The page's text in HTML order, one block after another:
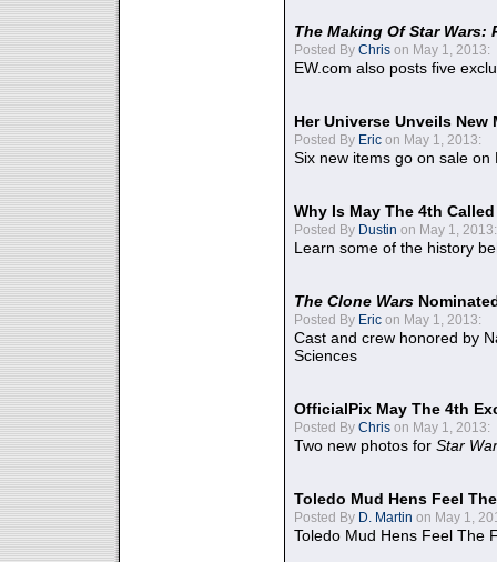
The Making Of Star Wars:
Posted By Chris on May 1, 2013:
EW.com also posts five
Her Universe Unveils
Posted By Eric on May 1, 2013:
Six new items go on sale on
Why Is May The 4th
Posted By Dustin on May 1, 2013:
Learn some of the history
The Clone Wars
Posted By Eric on May 1, 2013:
Cast and crew honored by
Sciences
OfficialPix May The 4th
Posted By Chris on May 1, 2013:
Two new photos for Star
Toledo Mud Hens Feel
Posted By D. Martin on May 1,
Toledo Mud Hens Feel The